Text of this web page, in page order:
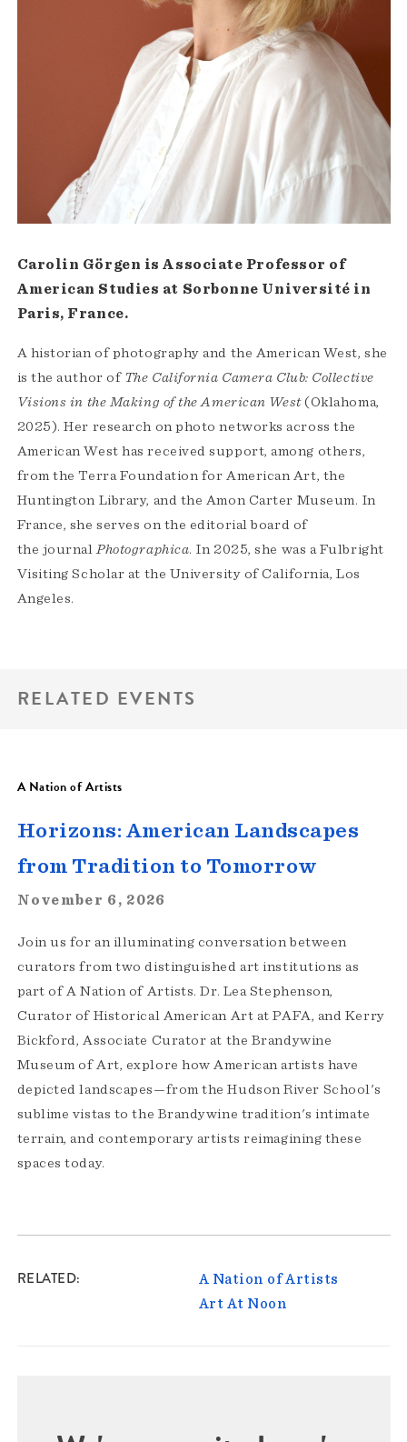
Carolin Görgen is Associate Professor of
American Studies at Sorbonne Université in
Paris, France.
A historian of photography and the American West, she
is the author of The California Camera Club: Collective
Visions in the Making of the American West(Oklahoma,
2025). Her research on photo networks across the
American West has received support, among others,
from the Terra Foundation for American Art, the
Huntington Library, and the Amon Carter Museum. In
France, she serves on the editorial board of
the journal Photographica. In 2025, she was a Fulbright
Visiting Scholar at the University of California, Los
Angeles.
RELATED EVENTS
A Nation of Artists
Horizons: American Landscapes
from Tradition to Tomorrow
November 6, 2026
Join us for an illuminating conversation between
curators from two distinguished art institutions as
part of A Nation of Artists. Dr. Lea Stephenson,
Curator of Historical American Art at PAFA, and Kerry
Bickford, Associate Curator at the Brandywine
Museum of Art, explore how American artists have
depicted landscapes—from the Hudson River School's
sublime vistas to the Brandywine tradition's intimate
terrain, and contemporary artists reimagining these
spaces today.
RELATED
A Nation of Artists
Art At Noon